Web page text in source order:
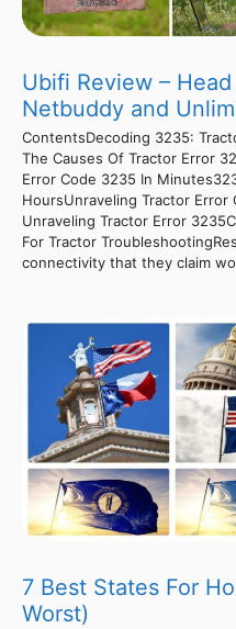
Ubifi Review –
Netbuddy and
ContentsDecoding 3235:
The Causes Of Tractor Error
Error Code 3235 In
HoursUnraveling Tractor Error
Unraveling Tractor Error
For Tractor
connectivity that they claim
7 Best States For
Worst)